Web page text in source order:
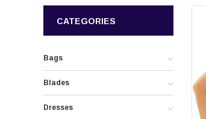
CATEGORIES
Bags
Blades
Dresses